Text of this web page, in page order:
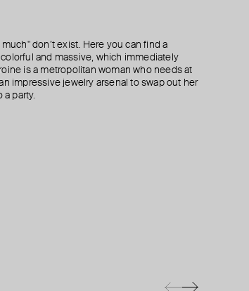
don’t exist. Here you can find a
and massive, which immediately
is a metropolitan woman who needs at
impressive jewelry arsenal to swap out her
a party.